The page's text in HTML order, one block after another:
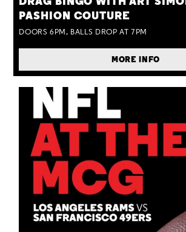
DRAG BINGO WITH ART
PASHION COUTURE
DOORS 6PM, BALLS DROP AT 7PM
MORE INFO